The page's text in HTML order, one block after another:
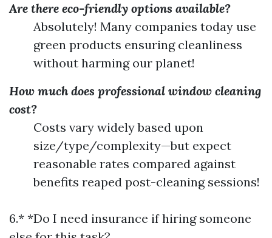
Are there eco-friendly options available?
Absolutely! Many companies today use
green products ensuring cleanliness
without harming our planet!
How much does professional window cleaning
cost?
Costs vary widely based upon
size/type/complexity—but expect
reasonable rates compared against
benefits reaped post-cleaning sessions!
6.* *Do I need insurance if hiring someone